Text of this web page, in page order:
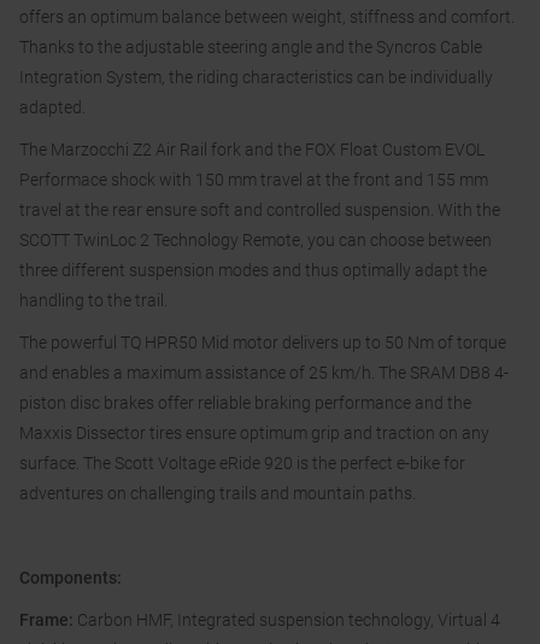
offers an optimum balance between weight, stiffness and comfort.
Thanks to the adjustable steering angle and the Syncros Cable
Integration System, the riding characteristics can be individually
adapted.
The Marzocchi Z2 Air Rail fork and the FOX Float Custom EVOL
Performace shock with 150 mm travel at the front and 155 mm
travel at the rear ensure soft and controlled suspension. With the
SCOTT TwinLoc 2 Technology Remote, you can choose between
three different suspension modes and thus optimally adapt the
handling to the trail.
The powerful TQ HPR50 Mid motor delivers up to 50 Nm of torque
and enables a maximum assistance of 25 km/h. The SRAM DB8 4-
piston disc brakes offer reliable braking performance and the
Maxxis Dissector tires ensure optimum grip and traction on any
surface. The Scott Voltage eRide 920 is the perfect e-bike for
adventures on challenging trails and mountain paths.
Components:
Frame: Carbon HMF, Integrated suspension technology, Virtual 4